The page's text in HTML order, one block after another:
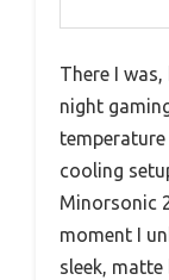
There I
night
cooling
Minorsonic
moment I
sleek,